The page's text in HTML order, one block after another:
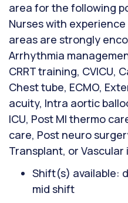
area for the following
Nurses with
areas are strongly
Arrhythmia
CRRT training, CVICU,
Chest tube, ECMO,
acuity, Intra aortic
ICU, Post MI thermo
care, Post neuro
Transplant, or
Shift(s) available:
mid shift